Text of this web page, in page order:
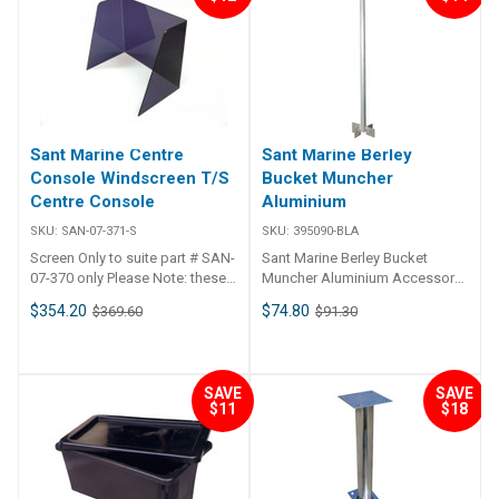
41mm I.D. plastic sleeve insert.•
Specifications##
Sant Marine Centre
Console Windscreen T/S
Centre Console
SKU: SAN-07-371-S
Screen Only to suite part # SAN-
07-370 only Please Note: these
ship
$354.20 $369.60
Sant Marine Berley
Bucket Muncher
Aluminium
SKU: 395090-BLA
Sant Marine Berley Bucket
Muncher Aluminium Accessory
$74.80 $91.30
SAVE
$11
SAVE
$18